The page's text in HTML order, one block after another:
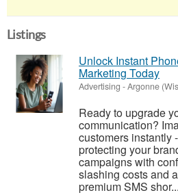
Listings
Unlock Instant
Marketing Today
Advertising -Argonne
Ready to upgrade
communication?
customers instantly
protecting your
campaigns with
slashing costs and
premium SMS shor...